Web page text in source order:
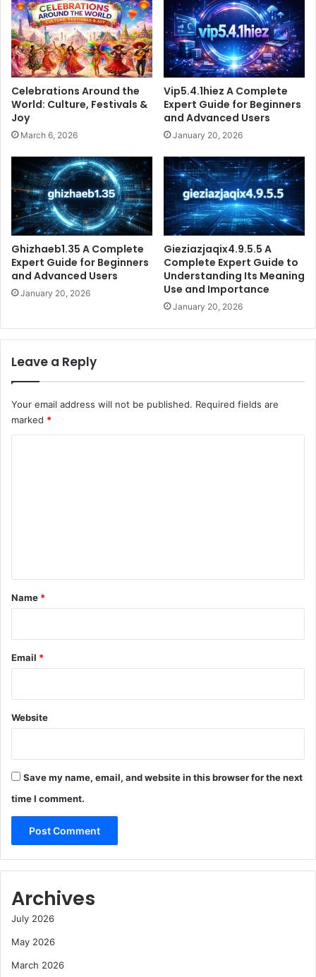
Celebrations Around the
World: Culture, Festivals &
Joy
March 6, 2026
Vip5.4.1hiez A Complete
Expert Guide for Beginners
and Advanced Users
January 20, 2026
Ghizhaeb1.35 A Complete
Expert Guide for Beginners
and Advanced Users
January 20, 2026
Gieziazjaqix4.9.5.5 A
Complete Expert Guide to
Understanding Its Meaning
Use and Importance
January 20, 2026
Leave a Reply
Your email address will not be published. Required fields are
marked *
*
Name *
Email *
Website
Save my name, email, and website in this browser for the next
time I comment.
Archives
July 2026
May 2026
March 2026